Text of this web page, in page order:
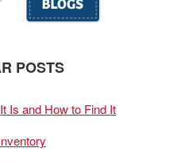
POSTS
Is and How to Find It